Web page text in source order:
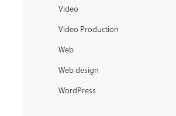
Video
Video Production
Web
Web design
WordPress